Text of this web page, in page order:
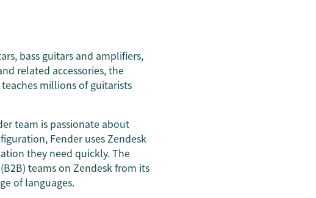
bass guitars and amplifiers,
related accessories, the
millions of guitarists
team is passionate about
Fender uses Zendesk
they need quickly. The
teams on Zendesk from its
of languages.